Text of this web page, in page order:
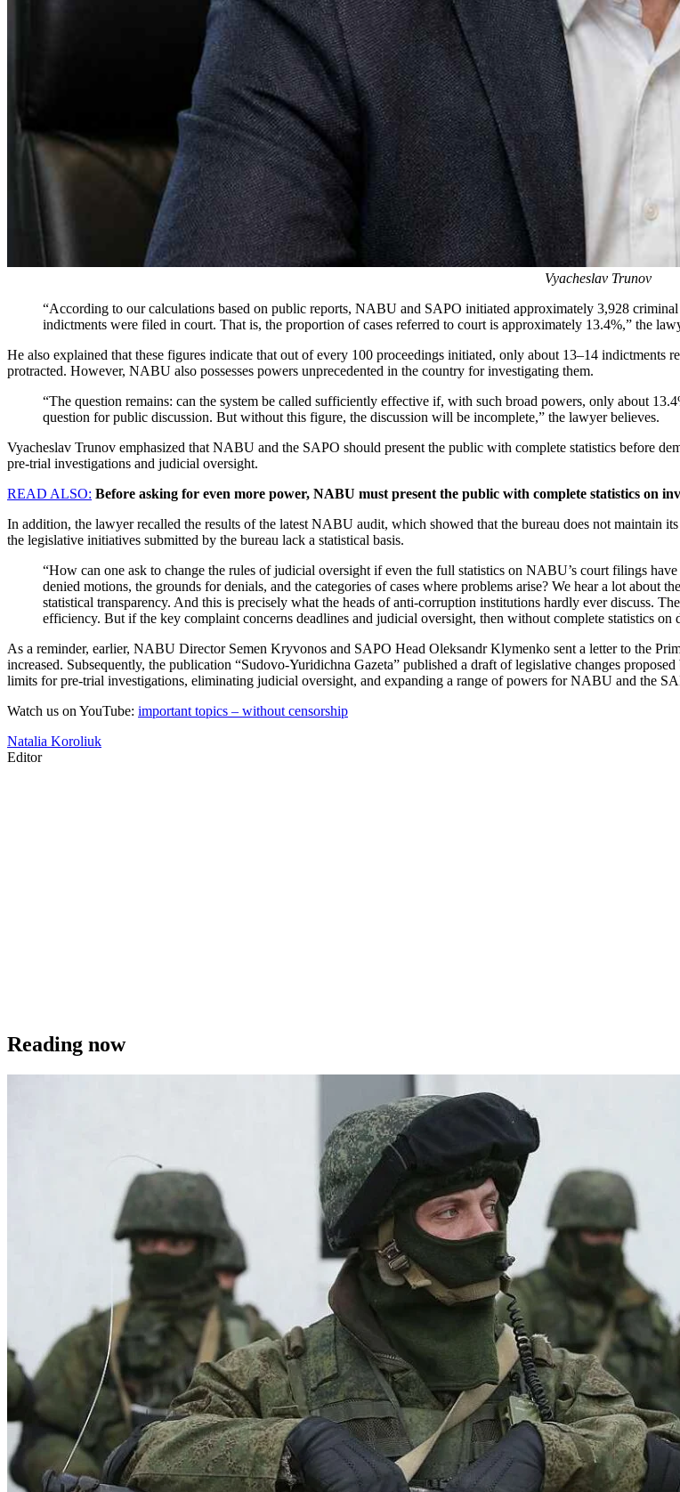
Vyacheslav Trunov
“According to our calculations based on public reports, NABU and SAPO initiated approximately 3,928
indictments were filed in court. That is, the proportion of cases referred to court is approximately 13.4%,” the
He also explained that these figures indicate that out of every 100 proceedings initiated, only about 13–14 indictments
protracted. However, NABU also possesses powers unprecedented in the country for investigating them.
“The question remains: can the system be called sufficiently effective if, with such broad powers, only about
question for public discussion. But without this figure, the discussion will be incomplete,” the lawyer believes.
Vyacheslav Trunov emphasized that NABU and the SAPO should present the public with complete statistics before
pre-trial investigations and judicial oversight.
READ ALSO: Before asking for even more power, NABU must present the public with complete statistics on
In addition, the lawyer recalled the results of the latest NABU audit, which showed that the bureau does not maintain
the legislative initiatives submitted by the bureau lack a statistical basis.
“How can one ask to change the rules of judicial oversight if even the full statistics on NABU’s court filings
denied motions, the grounds for denials, and the categories of cases where problems arise? We hear a lot about
statistical transparency. And this is precisely what the heads of anti-corruption institutions hardly ever discuss.
efficiency. But if the key complaint concerns deadlines and judicial oversight, then without complete statistics on
As a reminder, earlier, NABU Director Semen Kryvonos and SAPO Head Oleksandr Klymenko sent a letter to the
increased. Subsequently, the publication “Sudovo-Yuridichna Gazeta” published a draft of legislative changes
limits for pre-trial investigations, eliminating judicial oversight, and expanding a range of powers for NABU and the
Watch us on YouTube: important topics – without censorship
Natalia Koroliuk
Editor
Reading now